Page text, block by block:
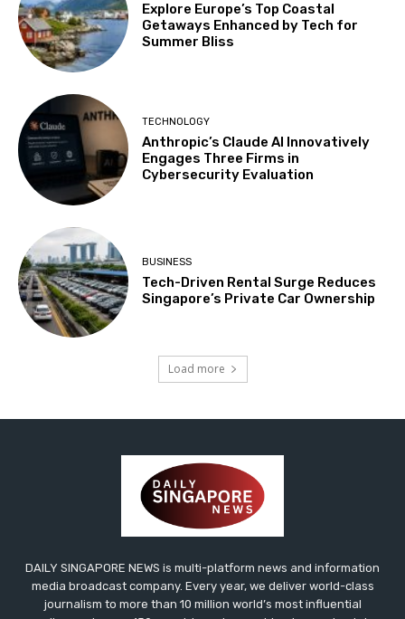
Explore Europe’s Top Coastal
Getaways Enhanced by Tech for
Summer Bliss
TECHNOLOGY
Anthropic’s Claude AI Innovatively
Engages Three Firms in
Cybersecurity Evaluation
BUSINESS
Tech-Driven Rental Surge Reduces
Singapore’s Private Car Ownership
Load more
DAILY SINGAPORE NEWS is multi-platform news and information
media broadcast company. Every year, we deliver world-class
journalism to more than 10 million world’s most influential